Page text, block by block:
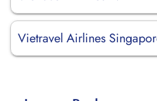
Vietravel Airlines